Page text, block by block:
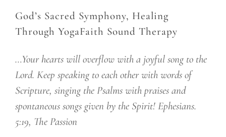
God’s Sacred Symphony, Healing
Through YogaFaith Sound Therapy
…Your hearts will overflow with a joyful song to the
Lord. Keep speaking to each other with words of
Scripture, singing the Psalms with praises and
spontaneous songs given by the Spirit! Ephesians.
5:19, The Passion